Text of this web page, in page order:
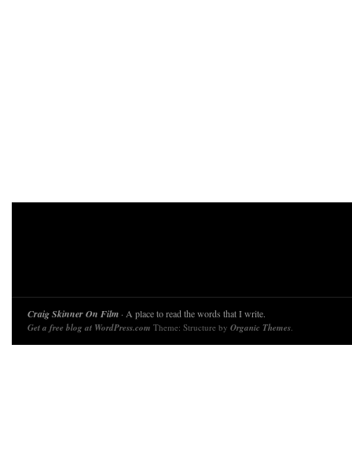
Craig Skinner On Film · A place to read the words that I write.
Get a free blog at WordPress.com Theme: Structure by Organic Themes.